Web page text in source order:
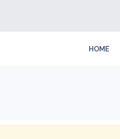
HOME